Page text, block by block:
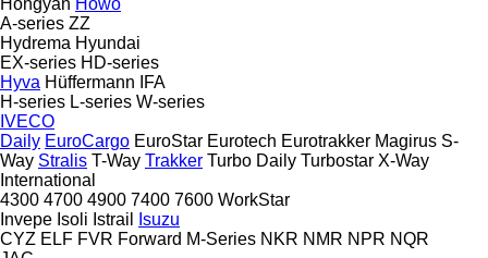
A-series ZZ
Hydrema Hyundai
EX-series HD-series
Hyva Hüffermann
IFA
H-series L-series W-series
IVECO
Daily EuroCargo EuroStar Eurotech Eurotrakker Magirus S-
Way Stralis T-Way Trakker Turbo Daily Turbostar X-Way
International
4300 4700 4900 7400 7600 WorkStar
Invepe Isoli Istrail
Isuzu
CYZ ELF FVR Forward M-Series NKR NMR NPR NQR